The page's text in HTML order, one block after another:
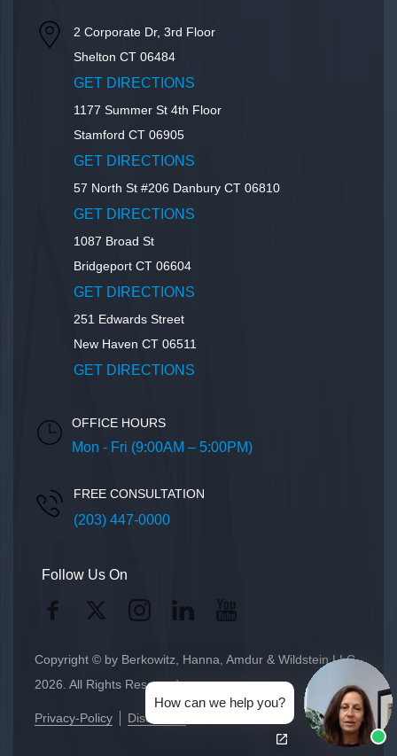
2 Corporate Dr, 3rd Floor
Shelton CT 06484
GET DIRECTIONS
1177 Summer St 4th Floor
Stamford CT 06905
GET DIRECTIONS
57 North St #206 Danbury CT 06810
GET DIRECTIONS
1087 Broad St
Bridgeport CT 06604
GET DIRECTIONS
251 Edwards Street
New Haven CT 06511
GET DIRECTIONS
OFFICE HOURS
Mon - Fri (9:00AM – 5:00PM)
FREE CONSULTATION
(203) 447-0000
Follow Us On
Copyright © by Berkowitz, Hanna, Amdur & Wildstein LLC
2026. All Rights Reserved.
Privacy-Policy Disclaimer
How can we help you?